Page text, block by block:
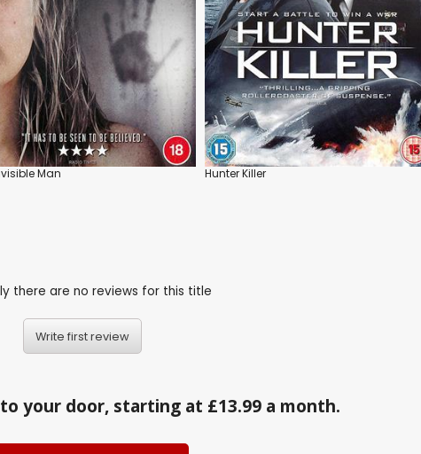
Man Hunter Killer
there are no reviews for this title
Write first review
your door, starting at £13.99 a month.